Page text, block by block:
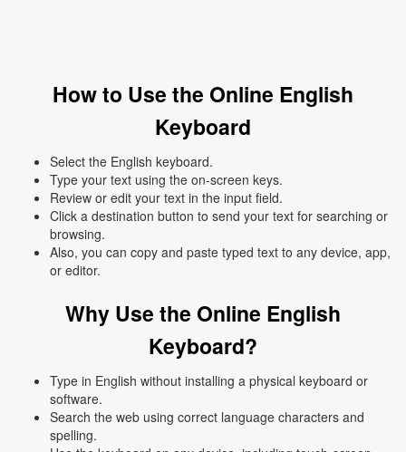
How to Use the Online English
Keyboard
Select the English keyboard.
Type your text using the on-screen keys.
Review or edit your text in the input field.
Click a destination button to send your text for searching or
browsing.
Also, you can copy and paste typed text to any device, app,
or editor.
Why Use the Online English
Keyboard?
Type in English without installing a physical keyboard or
software.
Search the web using correct language characters and
spelling.